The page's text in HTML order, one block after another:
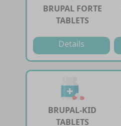
BRUPAL FORTE
TABLETS
Details
BRUPAL-KID
TABLETS